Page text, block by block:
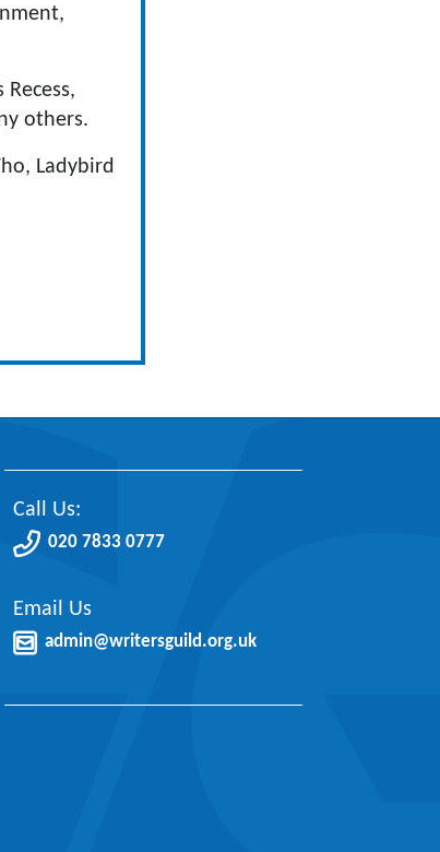
others.
Ladybird
Call Us:
020 7833 0777
Email Us
admin@writersguild.org.uk